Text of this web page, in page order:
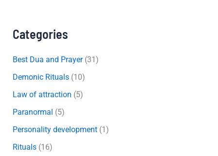
o
Categories
Best Dua and Prayer(31)
Demonic Rituals (10)
Law of attraction (5)
Paranormal (5)
Personality development (1)
Rituals (16)